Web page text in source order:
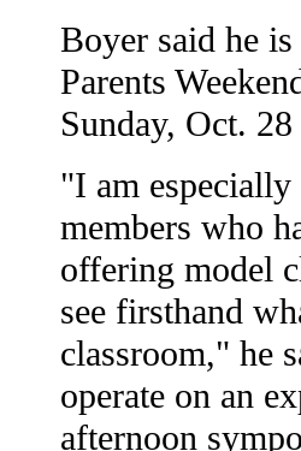
Boyer said he
Parents
Sunday, Oct.
"I am
members who
offering model
see firsthand
classroom," he
operate on an
afternoon